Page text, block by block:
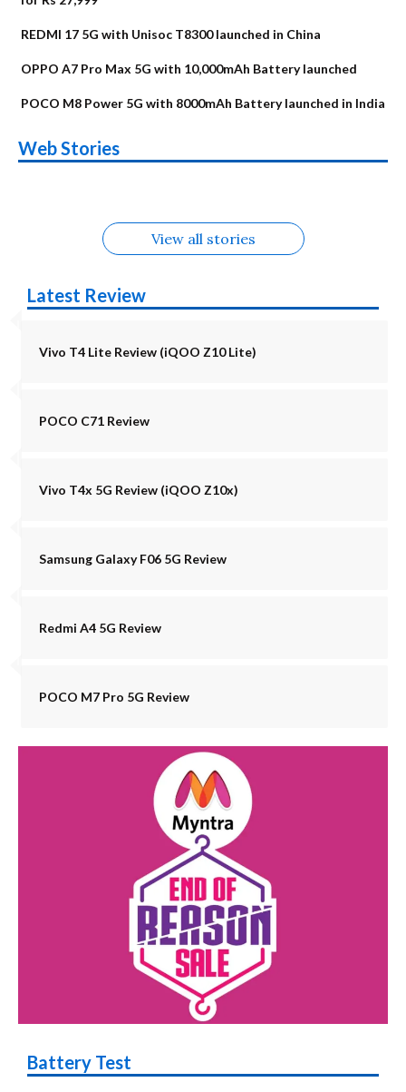
REDMI 17 5G with Unisoc T8300 launched in China
OPPO A7 Pro Max 5G with 10,000mAh Battery launched
POCO M8 Power 5G with 8000mAh Battery launched in India
Web Stories
Alternatives
Upcoming phones
in August
Alternatives
Nothing Phone 4b
Alternatives
Alternatives
OPPO Reno16
View all stories
Latest Review
Vivo T4 Lite Review (iQOO Z10 Lite)
POCO C71 Review
Vivo T4x 5G Review (iQOO Z10x)
Samsung Galaxy F06 5G Review
Redmi A4 5G Review
POCO M7 Pro 5G Review
Battery Test